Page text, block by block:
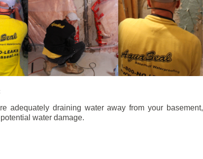
adequately draining water away from your basement,
water damage.